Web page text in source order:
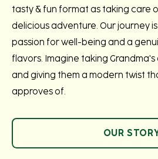
tasty & fun format as taking care
delicious adventure. Our journey
passion for well-being and a
flavors. Imagine taking
and giving them a modern twist
approves of.
OUR